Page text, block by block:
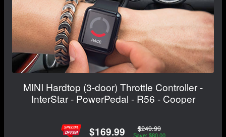
MINI Hardtop (3-door) Throttle Controller -
InterStar - PowerPedal - R56 - Cooper
$169.99 $249.99
Save: $80.00